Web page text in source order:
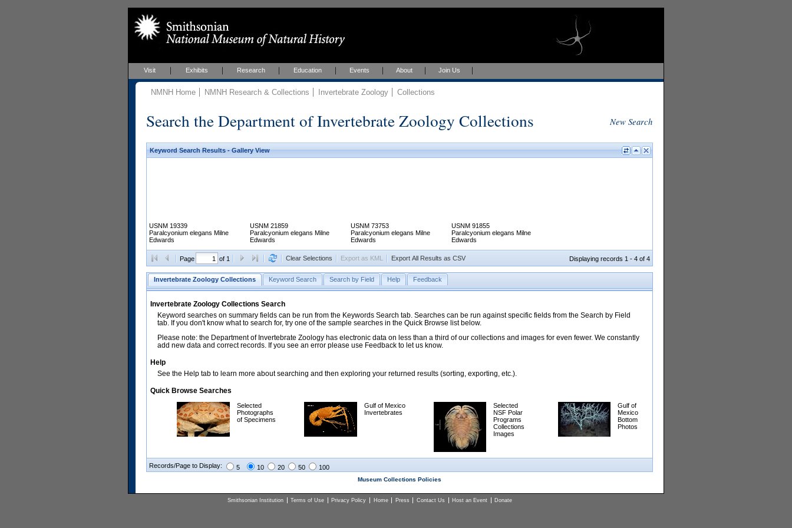
Visit Exhibits Research Education Events About Join Us
NMNH Home NMNH Research & Collections Invertebrate Zoology Collections
Search the Department of Invertebrate Zoology Collections New Search
Keyword Search Results - Gallery View
USNM 19339
Paralcyonium elegans Milne
Edwards
USNM 21859
Paralcyonium elegans Milne
Edwards
USNM 73753
Paralcyonium elegans Milne
Edwards
USNM 91855
Paralcyonium elegans Milne
Edwards
Page of 1 Clear Selections Export as KML Export All Results as CSV Displaying records 1 - 4 of 4
Invertebrate Zoology Collections Keyword Search Search by Field Help Feedback
Invertebrate Zoology Collections Search
Keyword searches on summary fields can be run from the Keywords Search tab. Searches can be run against specific fields from the Search by Field
tab. If you don't know what to search for, try one of the sample searches in the Quick Browse list below.
Please note: the Department of Invertebrate Zoology has electronic data on less than a third of our collections and images for even fewer. We constantly
add new data and correct records. If you see an error please use Feedback to let us know.
Help
See the Help tab to learn more about searching and then exploring your returned results (sorting, exporting, etc.).
Quick Browse Searches
Selected
Photographs
of Specimens
Gulf of Mexico
Invertebrates
Selected
NSF Polar
Programs
Collections
Images
Gulf of
Mexico
Bottom
Photos
Records/Page to Display: 5 10 20 50 100
Museum Collections Policies
Smithsonian Institution Terms of Use Privacy Policy Home Press Contact Us Host an Event Donate